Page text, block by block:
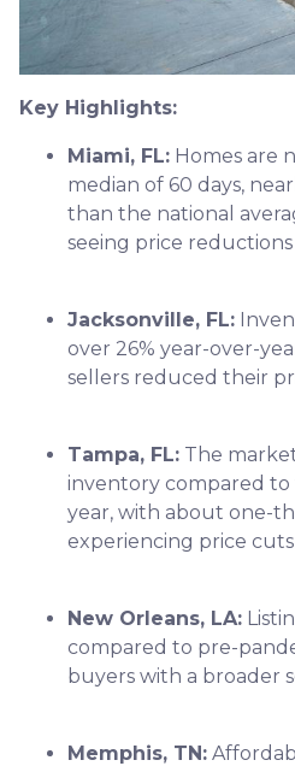
Key Highlights:
Miami, FL: Homes are
median of 60 days,
than the national
seeing price
Jacksonville, FL:
over 26% year-over-
sellers reduced their
Tampa, FL: The market
inventory compared to
year, with about one-
experiencing price
New Orleans, LA:
compared to pre-
buyers with a broader
Memphis, TN: